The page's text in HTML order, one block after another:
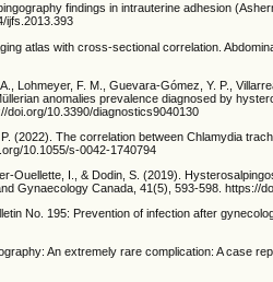
findings in intrauterine adhesion
ijfs.2013.393
atlas with cross-sectional correlation.
Lohmeyer, F. M., Guevara-Gómez, Y. P.,
anomalies prevalence diagnosed by
doi.org/10.3390/diagnostics9040130
(2022). The correlation between Chlamydia
10.1055/s-0042-1740794
Ouellette, I., & Dodin, S. (2019).
Gynaecology Canada, 41(5), 593-598. https://
No. 195: Prevention of infection after
An extremely rare complication: A case